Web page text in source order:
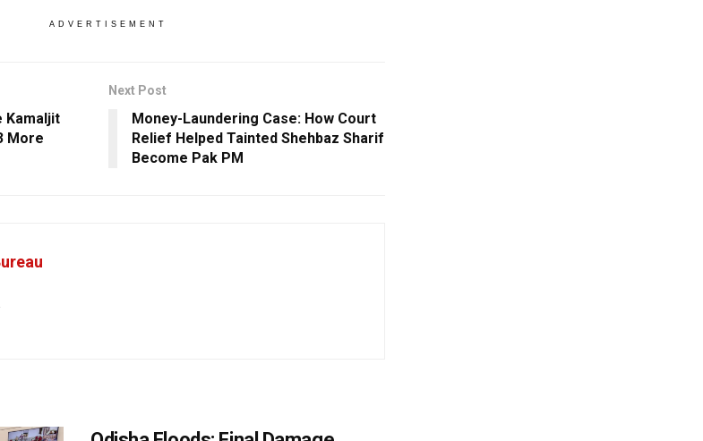
ADVERTISEMENT
Kamaljit
More
Next Post
Money-Laundering Case: How Court
Relief Helped Tainted Shehbaz Sharif
Become Pak PM